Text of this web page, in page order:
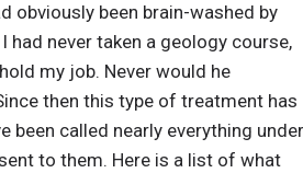
obviously been brain-washed by
never taken a geology course,
my job. Never would he
then this type of treatment has
been called nearly everything under
to them. Here is a list of what